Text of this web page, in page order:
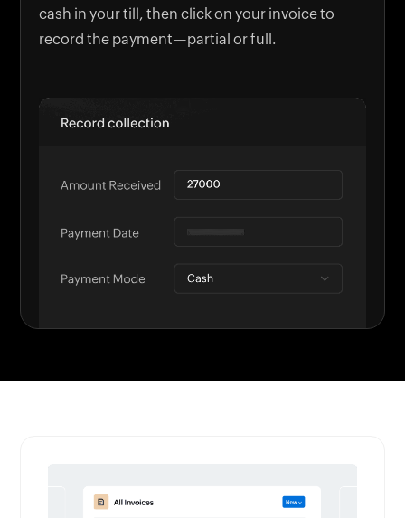
cash in your till, then click on your invoice to
record the payment—partial or full.